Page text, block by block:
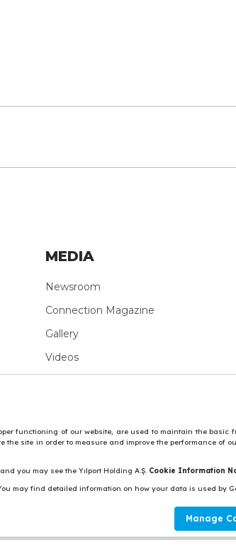
Personal Data
MEDIA
Newsroom
Connection Magazine
Gallery
Videos